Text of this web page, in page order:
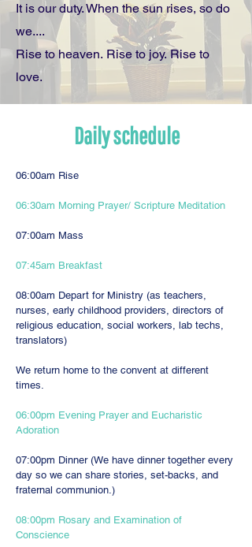
It is our duty. When the sun rises, so do
we....
Rise to heaven. Rise to joy. Rise to
love.
Daily schedule
06:00am Rise
06:30am Morning Prayer/ Scripture Meditation
07:00am Mass
07:45am Breakfast
08:00am Depart for Ministry (as teachers,
nurses, early childhood providers, directors of
religious education, social workers, lab techs,
translators)
We return home to the convent at different
times.
06:00pm Evening Prayer and Eucharistic
Adoration
07:00pm Dinner (We have dinner together every
day so we can share stories, set-backs, and
fraternal communion.)
08:00pm Rosary and Examination of
Conscience